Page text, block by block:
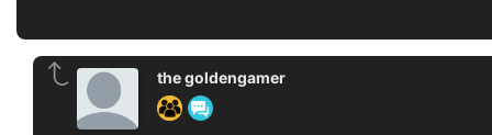
the goldengamer